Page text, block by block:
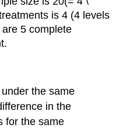
is 4 (4 levels
5 complete
the same
in the
for the same